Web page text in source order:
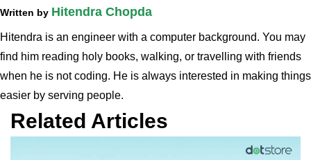
Written by Hitendra Chopda
Hitendra is an engineer with a computer background. You may
find him reading holy books, walking, or travelling with friends
when he is not coding. He is always interested in making things
easier by serving people.
Related Articles